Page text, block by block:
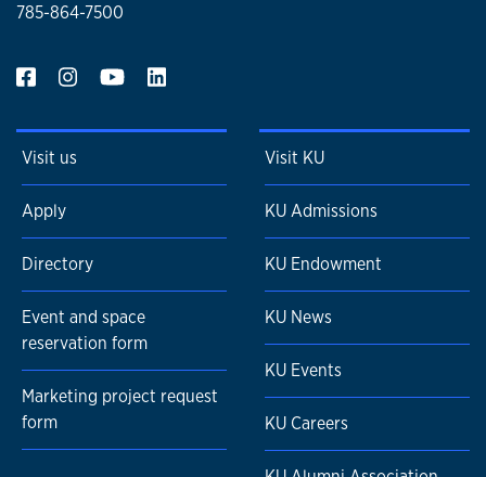
785-864-7500
Visit us
Apply
Directory
Event and space
reservation form
Marketing project request
form
Visit KU
KU Admissions
KU Endowment
KU News
KU Events
KU Careers